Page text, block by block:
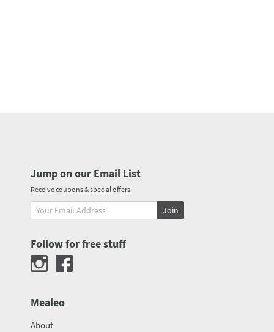
Jump on our Email List
Receive coupons & special offers.
Join
Follow for free stuff
Mealeo
About